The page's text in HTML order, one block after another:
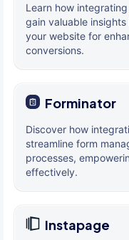
Learn how
gain valuable
your website for
conversions.
Forminator
Discover how
streamline form
processes,
effectively.
Instapage